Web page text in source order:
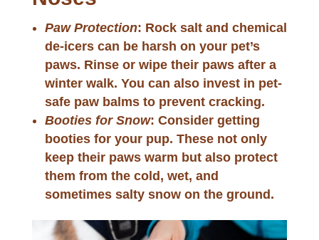
Paw Protection: Rock salt and chemical
de-icers can be harsh on your pet’s
paws. Rinse or wipe their paws after a
winter walk. You can also invest in pet-
safe paw balms to prevent cracking.
Booties for Snow: Consider getting
booties for your pup. These not only
keep their paws warm but also protect
them from the cold, wet, and
sometimes salty snow on the ground.